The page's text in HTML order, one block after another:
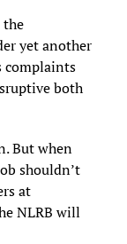
the
yet another
complaints
both
But when
shouldn’t
at
NLRB will